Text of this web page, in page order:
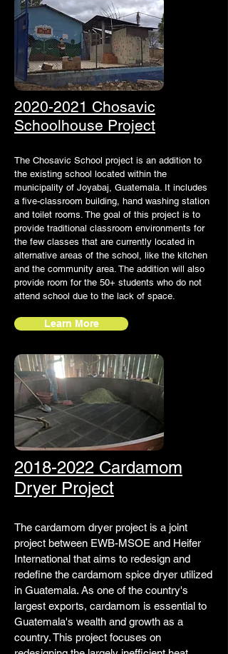
2020-2021 Chosavic
Schoolhouse Project
The Chosavic School project is an addition to
the existing school located within the
municipality of Joyabaj, Guatemala. It includes
a five-classroom building, hand washing station
and toilet rooms. The goal of this project is to
provide traditional classroom environments for
the few classes that are currently located in
alternative areas of the school, like the kitchen
and the community area. The addition will also
provide room for the 50+ students who do not
attend school due to the lack of space.
Learn More
2018-2022 Cardamom
Dryer Project
The cardamom dryer project is a joint
project between EWB-MSOE and Heifer
International that aims to redesign and
redefine the cardamom spice dryer utilized
in Guatemala. As one of the country's
largest exports, cardamom is essential to
Guatemala's wealth and growth as a
country. This project focuses on